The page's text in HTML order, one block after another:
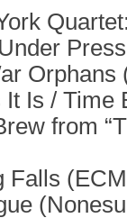
Orphans
Is /
from
Falls